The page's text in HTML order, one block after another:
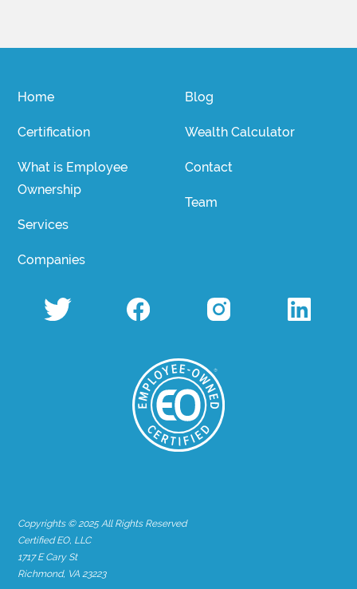
Home
Certification
What is Employee
Ownership
Services
Companies
Blog
Wealth Calculator
Contact
Team
Copyrights © 2025 All Rights Reserved
Certified EO, LLC
1717 E Cary St
Richmond, VA 23223